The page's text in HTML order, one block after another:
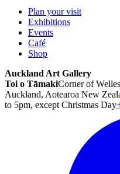
Plan your visit
Exhibitions
Events
Café
Shop
Auckland Art Gallery
Toi o TāmakiCorner of
Auckland, Aotearoa New
to 5pm, except Christmas Day